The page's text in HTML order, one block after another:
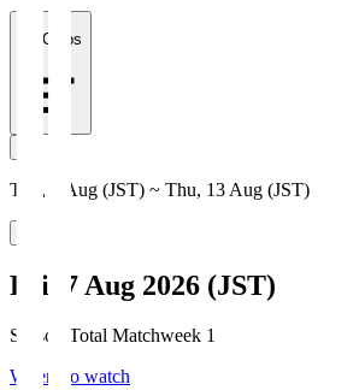
All Clubs
Thu, 6 Aug (JST) ~ Thu, 13 Aug (JST)
Fri, 7 Aug 2026 (JST)
Season Total Matchweek 1
Where to watch